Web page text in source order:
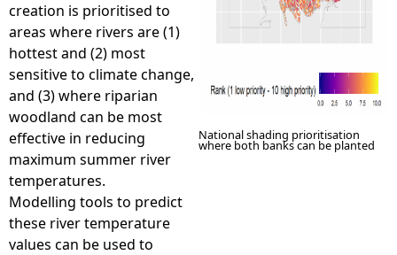
creation is prioritised to
areas where rivers are (1)
hottest and (2) most
sensitive to climate change,
and (3) where riparian
woodland can be most
effective in reducing
maximum summer river
temperatures.
Modelling tools to predict
these river temperature
values can be used to
National shading prioritisation
where both banks can be planted